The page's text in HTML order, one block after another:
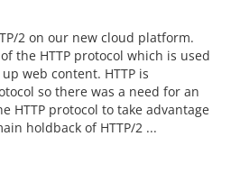
2 on our new cloud platform.
the HTTP protocol which is used
web content. HTTP is
so there was a need for an
HTTP protocol to take advantage
holdback of HTTP/2 ...